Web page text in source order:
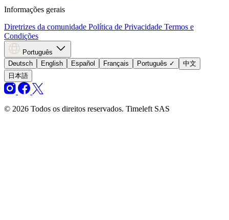
Informações gerais
Diretrizes da comunidade Política de Privacidade Termos e
Condições
Português
Deutsch
English Español Français Português ✓
中文
日本語
© 2026 Todos os direitos reservados. Timeleft SAS